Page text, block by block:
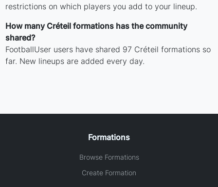
restrictions on which players you add to your lineup.
How many Créteil formations has the community
shared?
FootballUser users have shared 97 Créteil formations so
far. New lineups are added every day.
Formations
Browse Formations
Create Formation